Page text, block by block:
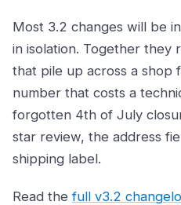
Most 3.2 changes will be
in isolation. Together they
that pile up across a shop
number that costs a
forgotten 4th of July
star review, the address
shipping label.
Read thefull v3.2